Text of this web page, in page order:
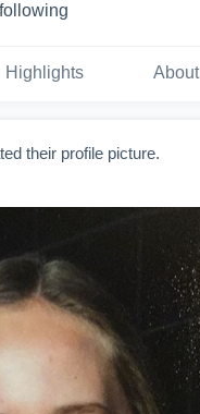
following
Highlights About
their profile picture.